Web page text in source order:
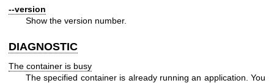
--version
Show the version number.
DIAGNOSTIC
The container is busy
The specified container is already running an application. You